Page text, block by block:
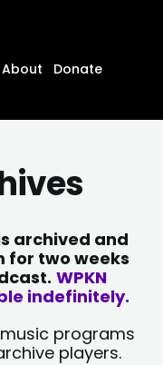
About
Donate
archived and
for two weeks
WPKN
indefinitely.
music programs
players.